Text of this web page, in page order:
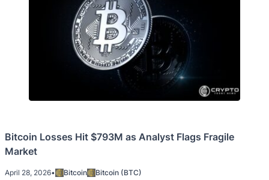
Bitcoin Losses Hit $793M as Analyst Flags Fragile
Market
April 28, 2026• Bitcoin Bitcoin (BTC)